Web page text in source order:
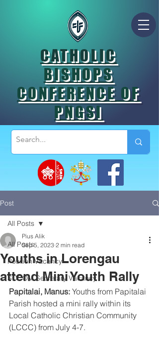
CATHOLIC
BISHOPS
CONFERENCE OF
PNGSI
Post
All Posts
Position Vacancy
SOCOM Secretary Vacancy
All Posts
Youths in Lorengau
attend Mini Youth Rally
Pius Alik
Sep 5, 2023 2 min read
Papitalai, Manus: Youths from Papitalai
Parish hosted a mini rally within its
Local Catholic Christian Community
(LCCC) from July 4-7.